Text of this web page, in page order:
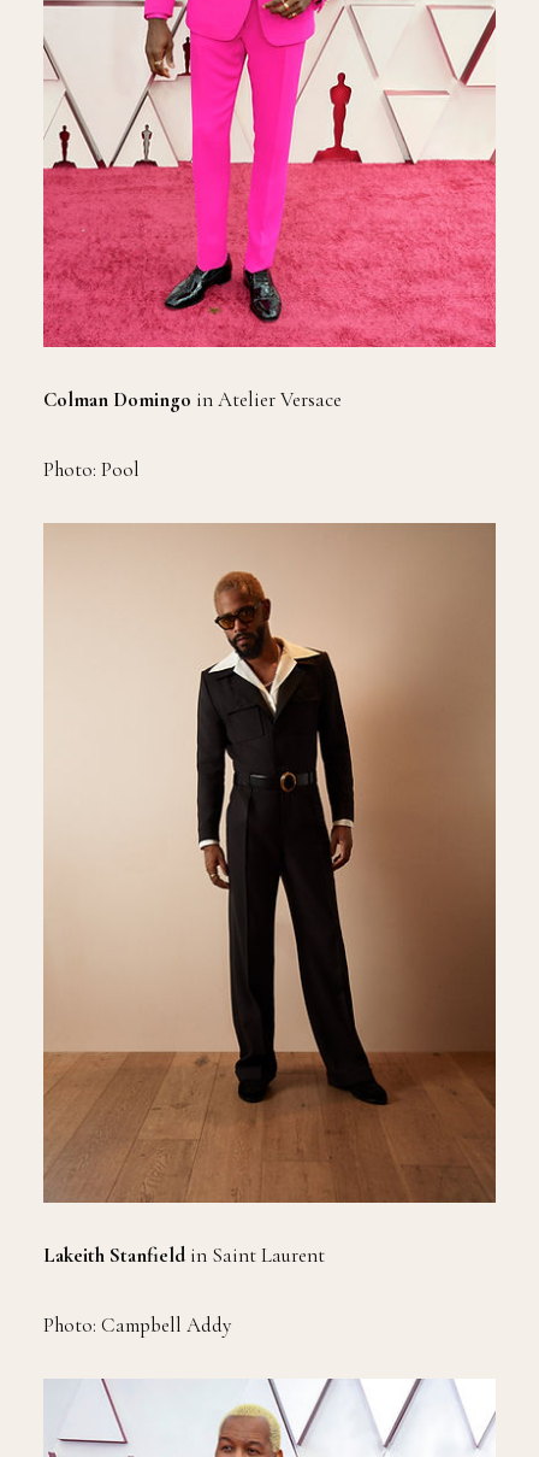
Colman Domingo in Atelier Versace
Photo: Pool
Lakeith Stanfield in Saint Laurent
Photo: Campbell Addy